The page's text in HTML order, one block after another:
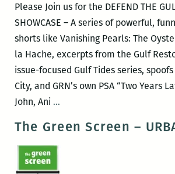
Please Join us for the DEFEND THE
SHOWCASE – A series of powerful,
shorts like Vanishing Pearls: The
la Hache, excerpts from the Gulf
issue-focused Gulf Tides series,
City, and GRN’s own PSA “Two Years
John, Ani …
Screen
The Green Screen –